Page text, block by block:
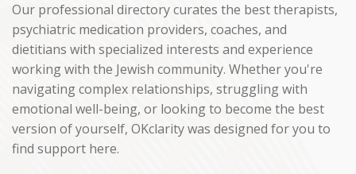
Our professional directory curates the best therapists,
psychiatric medication providers, coaches, and
dietitians with specialized interests and experience
working with the Jewish community. Whether you're
navigating complex relationships, struggling with
emotional well-being, or looking to become the best
version of yourself, OKclarity was designed for you to
find support here.